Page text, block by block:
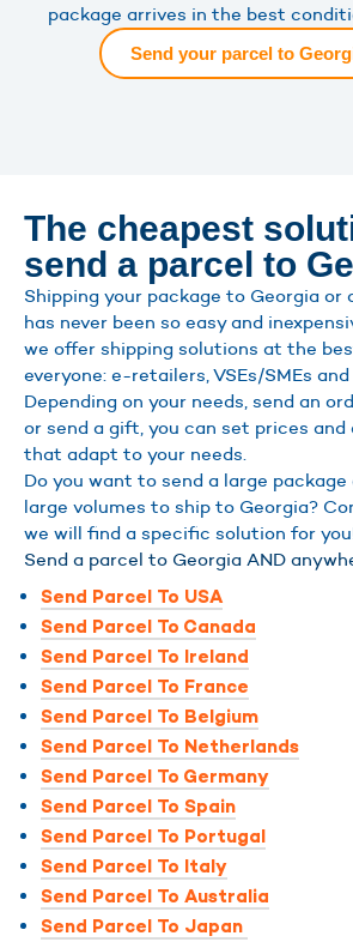
package arrives in the best
Send your parcel to
The cheapest
send a parcel to
Shipping your package to Georgia or
has never been so easy and
we offer shipping solutions at the
everyone: e-retailers, VSEs/SMEs
Depending on your needs, send an
or send a gift, you can set prices
that adapt to your needs.
Do you want to send a large package
large volumes to ship to Georgia?
we will find a specific solution for
Send a parcel to Georgia AND
Send Parcel To USA
Send Parcel To Canada
Send Parcel To Ireland
Send Parcel To France
Send Parcel To Belgium
Send Parcel To Netherlands
Send Parcel To Germany
Send Parcel To Spain
Send Parcel To Portugal
Send Parcel To Italy
Send Parcel To Australia
Send Parcel To Japan